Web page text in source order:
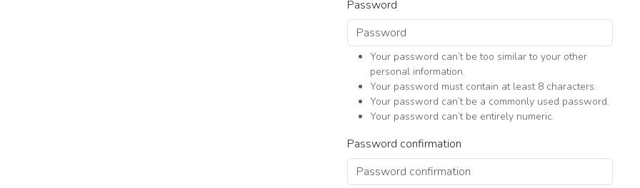
Password
Your password can’t be too similar to your other
personal information.
Your password must contain at least 8 characters.
Your password can’t be a commonly used password.
Your password can’t be entirely numeric.
Password confirmation